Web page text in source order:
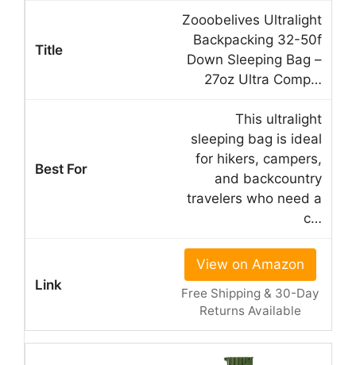
Zooobelives Ultralight
Backpacking 32-50f
Down Sleeping Bag –
27oz Ultra Comp…
This ultralight
sleeping bag is ideal
for hikers, campers,
and backcountry
travelers who need a
c…
View on Amazon
Free Shipping & 30-Day
Returns Available